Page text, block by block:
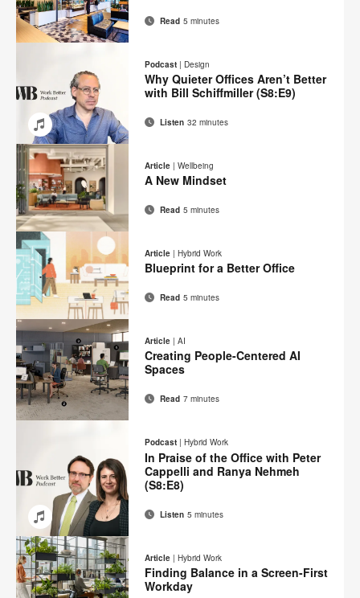
Share
Share
Share
Pinterest
Share
LinkedIn
EmailPrint
Read 5 minutes
Share
on
Facebook
Share
on
Twitter
Share
on
Pinterest
Share
on
LinkedIn
Email
Podcast | Design
Why Quieter Offices Aren’t Better
with Bill Schiffmiller (S8:E9)
Listen 32 minutes
Share
on
Facebook
Share
on
Twitter
Share
on
Pinterest
Share
on
LinkedIn
EmailPrint
this
page
Article | Wellbeing
A New Mindset
Read 5 minutes
Share
on
Facebook
Share
on
Twitter
Share
on
Pinterest
Share
on
LinkedIn
EmailPrint
this
page
Article | Hybrid Work
Blueprint for a Better Office
Read 5 minutes
ShareShare
Share
Pinterest
Share
LinkedIn
EmailPrint
page
Article | AI
Creating People-Centered AI
Spaces
Read 7 minutes
Share
on
Facebook
Share
on
Twitter
Share
on
Pinterest
Share
on
LinkedIn
Email
Podcast | Hybrid Work
In Praise of the Office with Peter
Cappelli and Ranya Nehmeh
(S8:E8)
Listen 5 minutes
Article | Hybrid Work
Finding Balance in a Screen-First
Workday